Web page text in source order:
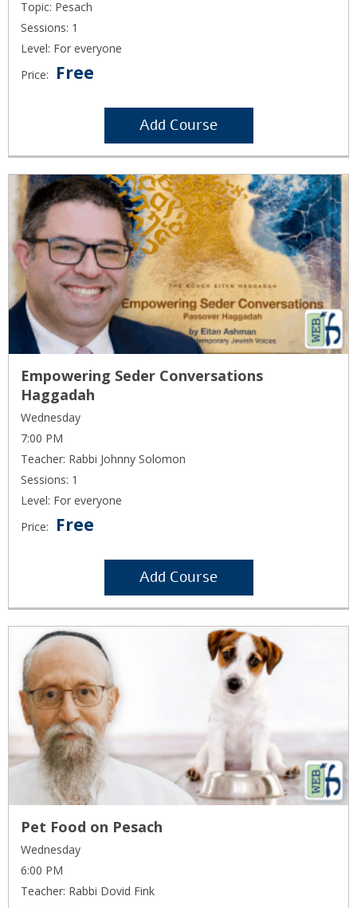
Topic: Pesach
Sessions: 1
Level: For everyone
Price:
Free
Add Course
Empowering Seder Conversations
Haggadah
Wednesday
7:00 PM
Teacher: Rabbi Johnny Solomon
Sessions: 1
Level: For everyone
Price:
Free
Add Course
Pet Food on Pesach
Wednesday
6:00 PM
Teacher: Rabbi Dovid Fink